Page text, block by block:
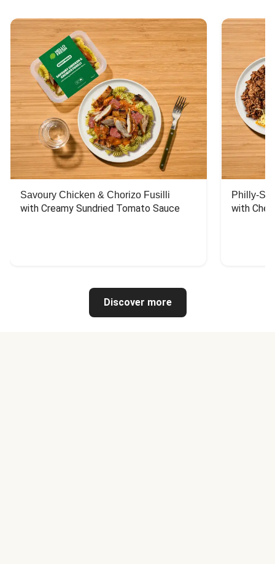
Savoury Chicken & Chorizo Fusilli
with Creamy Sundried Tomato Sauce
Philly-
with
Discover more